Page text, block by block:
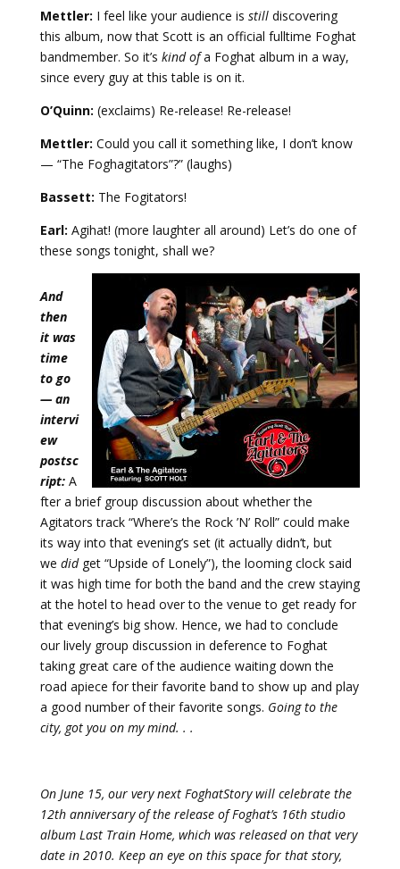
Mettler: I feel like your audience is stilldiscovering
this album, now that Scott is an official fulltime Foghat
bandmember. So it’s kind ofa Foghat album in a way,
since every guy at this table is on it.
O’Quinn: (exclaims) Re-release! Re-release!
Mettler: Could you call it something like, I don’t know
— “The Foghagitators”?” (laughs)
Bassett: The Fogitators!
Earl: Agihat! (more laughter all around) Let’s do one of
these songs tonight, shall we?
And
then
it was
time
to go
— an
intervi
ew
postsc
ript:A
fter a brief group discussion about whether the
Agitators track “Where’s the Rock ’N’ Roll” could make
its way into that evening’s set (it actually didn’t, but
we didget “Upside of Lonely”), the looming clock said
it was high time for both the band and the crew staying
at the hotel to head over to the venue to get ready for
that evening’s big show. Hence, we had to conclude
our lively group discussion in deference to Foghat
taking great care of the audience waiting down the
road apiece for their favorite band to show up and play
a good number of their favorite songs. Going to the
city, got you on my mind. . .
On June 15, our very next FoghatStory will celebrate the
12th anniversary of the release of Foghat’s 16th studio
album Last Train Home, which was released on that very
date in 2010. Keep an eye on this space for that story,